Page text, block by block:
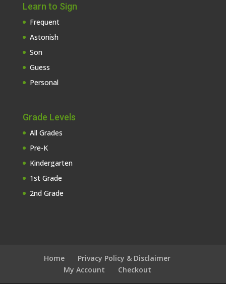
Learn to Sign
Frequent
Astonish
Son
Guess
Personal
Grade Levels
All Grades
Pre-K
Kindergarten
1st Grade
2nd Grade
Home
Privacy Policy & Disclaimer
My Account
Checkout